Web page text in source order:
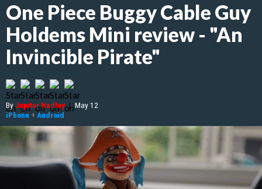
One Piece Buggy Cable Guy
Holdems Mini review - "An
Invincible Pirate"
ByJupiter Hadley | May 12
iPhone + Android